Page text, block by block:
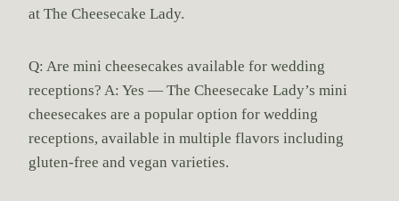
at The Cheesecake Lady.
Q: Are mini cheesecakes available for wedding
receptions? A: Yes — The Cheesecake Lady’s mini
cheesecakes are a popular option for wedding
receptions, available in multiple flavors including
gluten-free and vegan varieties.